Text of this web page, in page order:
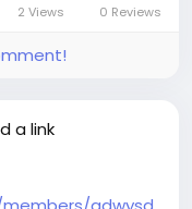
2 Views 0 Reviews
a link